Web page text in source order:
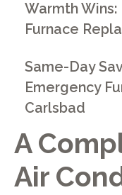
A
Air
Warmth
Furnace
Same-Day
Emergency
Carlsbad